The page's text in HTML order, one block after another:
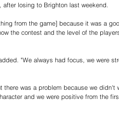
losing to Brighton last weekend.
from the game] because it was a
the contest and the level of the
"We always had focus, we were
there was a problem because we
and we were positive from the